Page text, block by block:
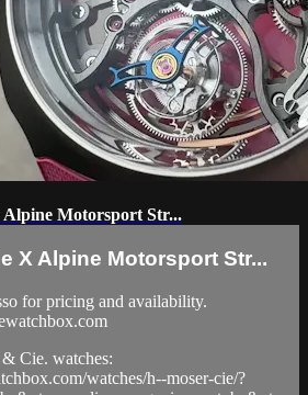
Motorsport Str...
X Alpine Motorsport Str...
for pricing and availability.
Cie. watches:
watches/h--moser-cie/?